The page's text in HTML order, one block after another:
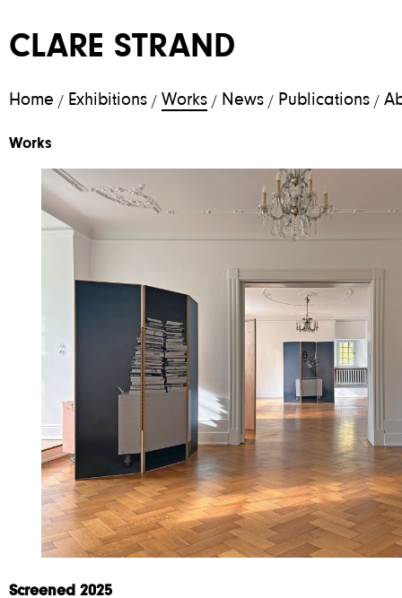
CLARE STRAND
Home / Exhibitions / Works / News / Publications /
Works
Screened 2025